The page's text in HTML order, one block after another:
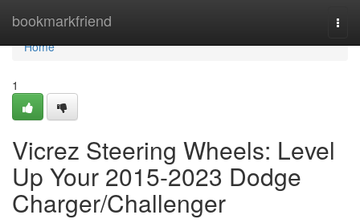
bookmarkfriend
Home
Home
1
Vicrez Steering Wheels: Level
Up Your 2015-2023 Dodge
Charger/Challenger